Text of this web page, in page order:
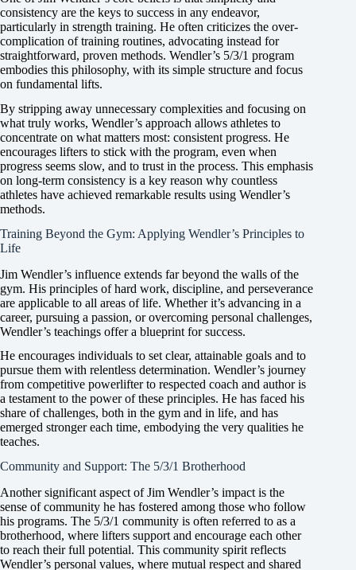
consistency are the keys to success in any endeavor,
particularly in strength training. He often criticizes the over-
complication of training routines, advocating instead for
straightforward, proven methods. Wendler’s 5/3/1 program
embodies this philosophy, with its simple structure and focus
on fundamental lifts.
By stripping away unnecessary complexities and focusing on
what truly works, Wendler’s approach allows athletes to
concentrate on what matters most: consistent progress. He
encourages lifters to stick with the program, even when
progress seems slow, and to trust in the process. This emphasis
on long-term consistency is a key reason why countless
athletes have achieved remarkable results using Wendler’s
methods.
Training Beyond the Gym: Applying Wendler’s Principles to
Life
Jim Wendler’s influence extends far beyond the walls of the
gym. His principles of hard work, discipline, and perseverance
are applicable to all areas of life. Whether it’s advancing in a
career, pursuing a passion, or overcoming personal challenges,
Wendler’s teachings offer a blueprint for success.
He encourages individuals to set clear, attainable goals and to
pursue them with relentless determination. Wendler’s journey
from competitive powerlifter to respected coach and author is
a testament to the power of these principles. He has faced his
share of challenges, both in the gym and in life, and has
emerged stronger each time, embodying the very qualities he
teaches.
Community and Support: The 5/3/1 Brotherhood
Another significant aspect of Jim Wendler’s impact is the
sense of community he has fostered among those who follow
his programs. The 5/3/1 community is often referred to as a
brotherhood, where lifters support and encourage each other
to reach their full potential. This community spirit reflects
Wendler’s personal values, where mutual respect and shared